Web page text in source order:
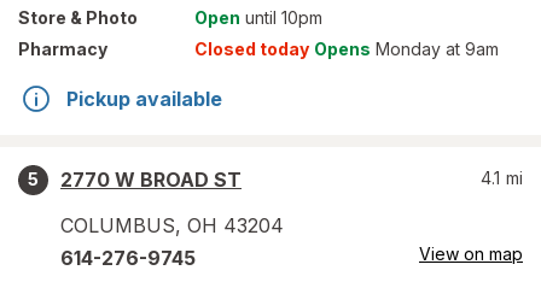
Store & Photo Open until 10pm
Pharmacy
Closed today Opens Monday at 9am
Pickup available
5
2770 W BROAD ST
COLUMBUS, OH 43204
4.1 mi
614-276-9745 View on map